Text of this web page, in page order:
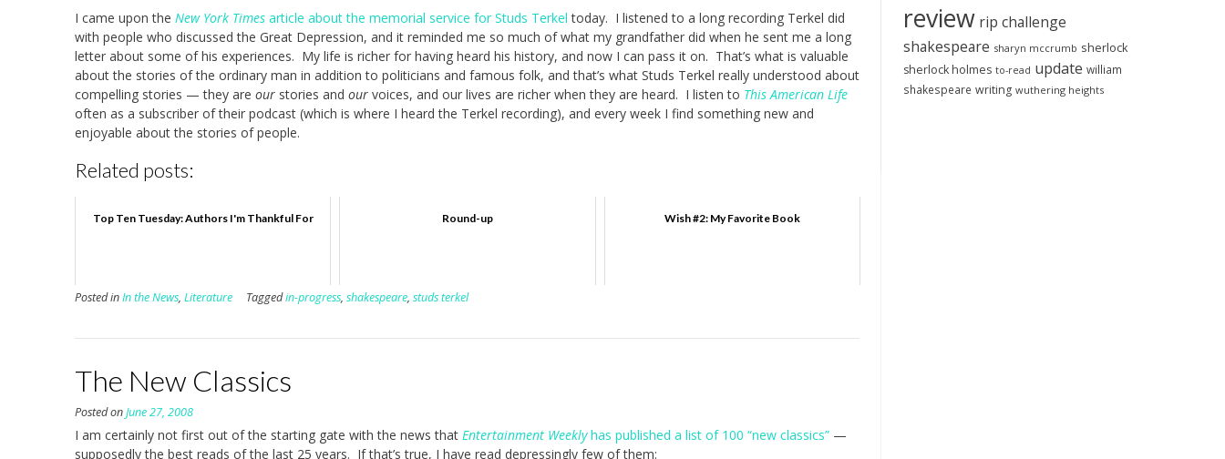
I came upon the New York Times article about the memorial service for Studs Terkel today. I listened to a long recording Terkel did
with people who discussed the Great Depression, and it reminded me so much of what my grandfather did when he sent me a long
letter about some of his experiences. My life is richer for having heard his history, and now I can pass it on. That’s what is valuable
about the stories of the ordinary man in addition to politicians and famous folk, and that’s what Studs Terkel really understood about
compelling stories — they are our stories and our voices, and our lives are richer when they are heard. I listen to This American Life
often as a subscriber of their podcast (which is where I heard the Terkel recording), and every week I find something new and
enjoyable about the stories of people.
Related posts:
Top Ten Tuesday: Authors I'm Thankful For Round-up Wish #2: My Favorite Book
Posted inIn the News, Literature Taggedin-progress, shakespeare, studs terkel
The New Classics
Posted onJune 27, 2008
I am certainly not first out of the starting gate with the news that Entertainment Weeklyhas published a list of 100 “new classics” —
supposedly the best reads of the last 25 years. If that’s true, I have read depressingly few of them:
review rip challenge
shakespeare sharyn mccrumb sherlock
sherlock holmes to-read update william
shakespeare writing wuthering heights